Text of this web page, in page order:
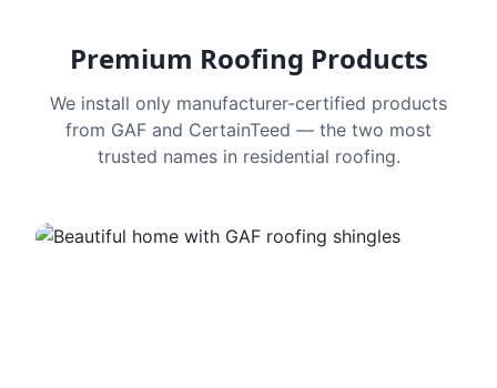
Premium Roofing Products
We install only manufacturer-certified products
from GAF and CertainTeed — the two most
trusted names in residential roofing.